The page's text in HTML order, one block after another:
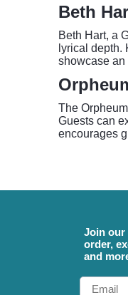
Beth
Beth Hart, a
lyrical depth.
showcase an
The
Guests can
encourages
Join our
order,
and
Email